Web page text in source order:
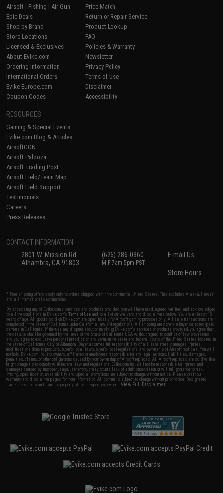
Airsoft | Fishing | Air Gun
Epic Deals
Shop by Brand
Store Locations
Licensed & Exclusives
About Evike.com
Ordering Information
International Orders
Evike-Europe.com
Coupon Codes
Price Match
Return or Repair Service
Product Lookup
FAQ
Policies & Warranty
Newsletter
Privacy Policy
Terms of Use
Disclaimer
Accessibility
RESOURCES
Gaming & Special Events
Evike.com Blog & Articles
AirsoftCON
Airsoft Palooza
Airsoft Trading Post
Airsoft Field/Team Map
Airsoft Field Support
Testimonials
Careers
Press Releases
CONTACT INFORMATION
2801 W. Mission Rd.
Alhambra, CA 91803
(626) 286-0360
M-F 7am-5pm PST
E-mail Us
Store Hours
* Free shipping offers apply only to orders shipped within the continental United States. This excludes Alaska, Hawaii,
and all international destinations.
By accessing any of Evike.com's services and products provided, you will have read, agreed, verified and acknowledged
to all the conditions in Evike.com'sTerms of Use and to all of our waivers and disclaimers below: You are at least 18
years of age. All goods sold on Evike.com are specifically for Airsoft gaming purposes only. All sale transactions are
completed in the state of California under California law and regulations. All shipping are done via buyer selected/paid
carriers in California. If there is any dispute about or involving Evike.com's services or products provided, you agree that
the dispute shall be governed by the laws of the State of California, USA, without regard to conflict of law provisions
and you agree to exclusive personal jurisdiction and venue in the state and federal courts of the United States located in
the state of California, City of Alhambra. Buyer assumes full responsibility of all liabilities, damages, injuries,
modifications done to products, buyer's local laws, buyer's local regulations, and ownership of Airsoft replicas. You will
not hold Evike.com Inc., its owners, affiliates or employees responsible for any legal actions, liabilities, damages,
penalties, claims, or other obligations caused by your ownership of Airsoft replicas. All Airsoft replicas are sold with a
bright orange tip to comply with federal law and regulations. Evike.com Inc. will not be responsible for injuries and
damages caused by improper usage, user errors, crazy stunts, lack of adult supervision, or willful ignorance to risk.
Pricing, specification, availability and special promotions are subject to change without notice. Please visit our
warranty and disclaimer pages for more information. All content is subject to change without prior notice. Designated
trademarks and brands are the property of their respective owners.View Full Disclaimer